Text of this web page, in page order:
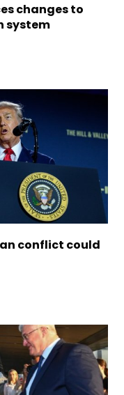
changes to
system
conflict could